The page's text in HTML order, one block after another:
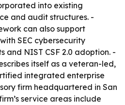
into existing
and audit structures. -
can also support
SEC cybersecurity
and NIST CSF 2.0 adoption. -
itself as a veteran-led,
integrated enterprise
firm headquartered in San
service areas include